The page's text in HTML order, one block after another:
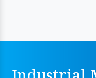
Perforated Cable